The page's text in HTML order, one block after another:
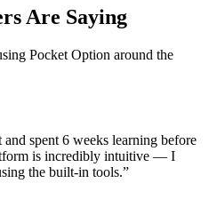
Are Saying
Pocket Option around the
spent 6 weeks learning before
is incredibly intuitive — I
the built-in tools.”